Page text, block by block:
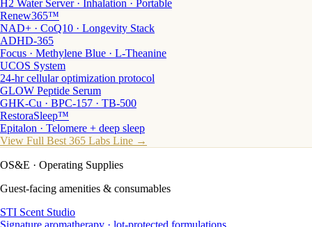
H2 Water Server · Inhalation · Portable
Renew365™
NAD+ · CoQ10 · Longevity Stack
ADHD-365
Focus · Methylene Blue · L-Theanine
UCOS System
24-hr cellular optimization protocol
GLOW Peptide Serum
GHK-Cu · BPC-157 · TB-500
RestoraSleep™
Epitalon · Telomere + deep sleep
View Full Best 365 Labs Line →
OS&E · Operating Supplies
Guest-facing amenities & consumables
STI Scent Studio
Signature aromatherapy · lot-protected formulations